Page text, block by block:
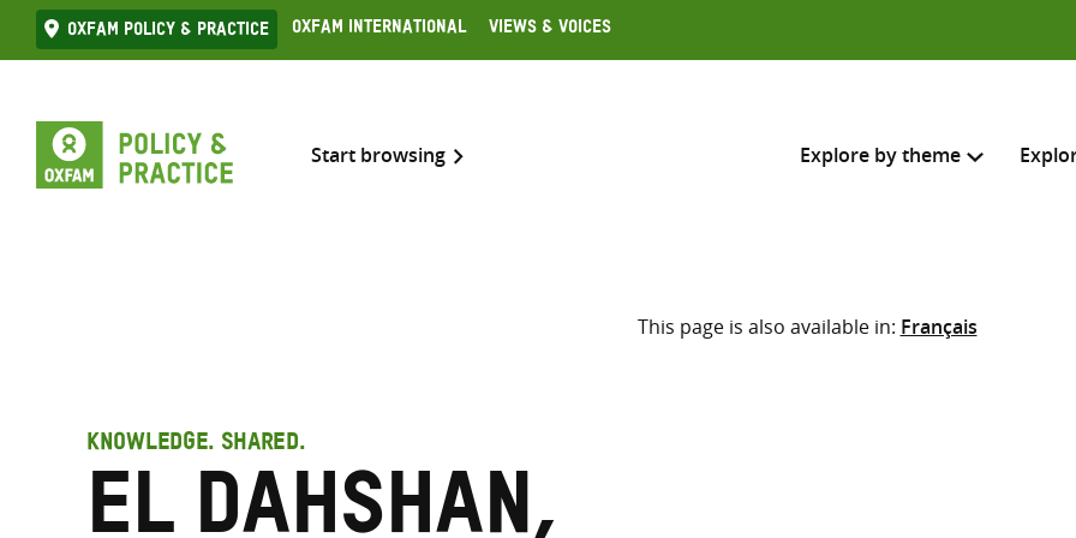
Skip
to
Oxfam Policy & practice Oxfam International Views & Voices
Start browsing Explore by theme
Search across
Select where to search
This page is also available in: Français
KNOWLEDGE. SHARED.
El Dahshan,